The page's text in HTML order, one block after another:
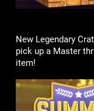
New Legendary
pick up a Master
item!